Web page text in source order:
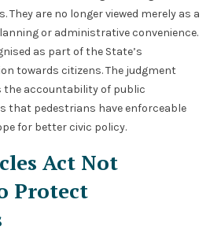
are no longer viewed merely as a
or administrative convenience.
as part of the State’s
towards citizens. The judgment
accountability of public
that pedestrians have enforceable
for better civic policy.
Act Not
Protect